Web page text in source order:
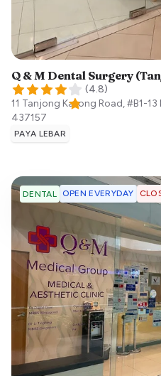
Q & M Dental Surgery
(4.8)
11 Tanjong Katong Road, #B1-
437157
PAYA LEBAR
DENTAL OPEN EVERYDAY